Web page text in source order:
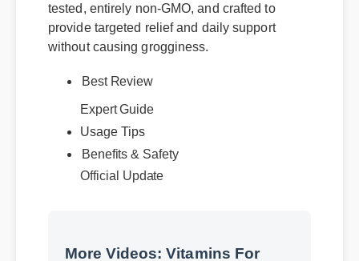
tested, entirely non-GMO, and crafted to
provide targeted relief and daily support
without causing grogginess.
Usage Tips
Benefits & Safety
Official Update
More Videos: Vitamins For